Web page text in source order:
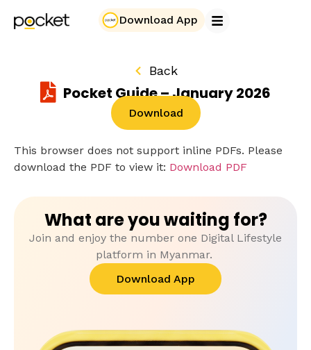
Download App
Back
Pocket Guide – January 2026
Download
This browser does not support inline PDFs. Please
download the PDF to view it: Download PDF
What are you waiting for?
Join and enjoy the number one Digital Lifestyle
platform in Myanmar.
Download App